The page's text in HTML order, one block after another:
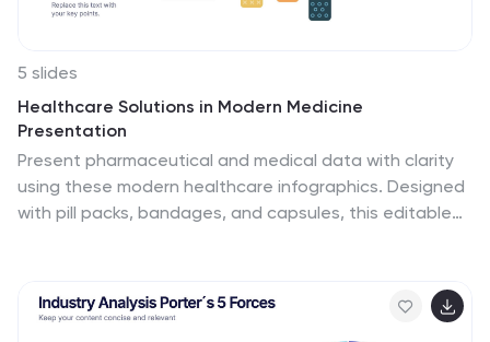
5 slides
Healthcare Solutions in Modern Medicine
Presentation
Present pharmaceutical and medical data with clarity
using these modern healthcare infographics. Designed
with pill packs, bandages, and capsules, this editable
medical professionals, health startups, and researchers
using PowerPoint, Keynote, or Google Slides.